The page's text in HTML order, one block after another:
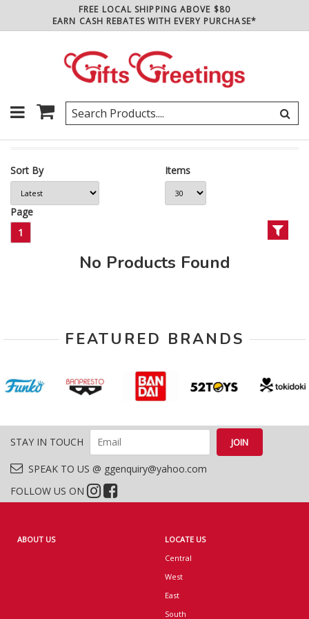
FREE LOCAL SHIPPING ABOVE $80
EARN CASH REBATES WITH EVERY PURCHASE*
Sort By Items
Page
1
No Products Found
FEATURED BRANDS
STAY IN TOUCH
SPEAK TO US @ ggenquiry@yahoo.com
FOLLOW US ON
ABOUT US
LOCATE US
Central
West
East
South